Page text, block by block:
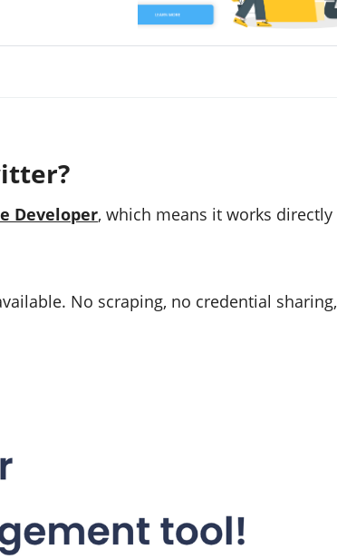
Developer, which means it works directly
No scraping, no credential sharing,